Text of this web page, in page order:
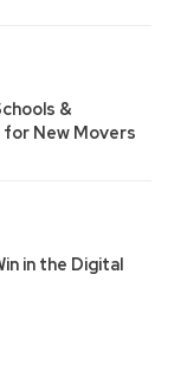
&
for New Movers
in the Digital